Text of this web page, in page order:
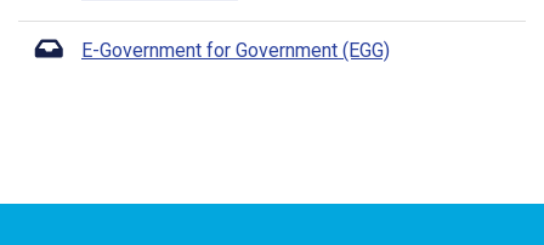
E-Government for Government (EGG)